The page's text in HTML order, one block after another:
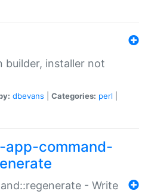
builder, installer not
dbevans Categories: perl
command-
- Write